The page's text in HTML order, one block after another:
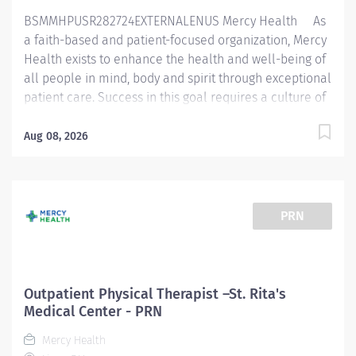
BSMMHPUSR282724EXTERNALENUS Mercy Health As
a faith-based and patient-focused organization, Mercy
Health exists to enhance the health and well-being of
all people in mind, body and spirit through exceptional
patient care. Success in this goal requires a culture of
Mercy Health seeks people that are committed to our
Physical Therapist - Lourdes Outpatient Rehabilitation
Job Summary: Th e Physical Therapist completes
the use of their educational knowledge, skill, and
ability. This may involve outpatients, inpatients,
as a part of...
Aug 08, 2026
PRN
Outpatient Physical Therapist –St. Rita's
Medical Center - PRN
Mercy Health